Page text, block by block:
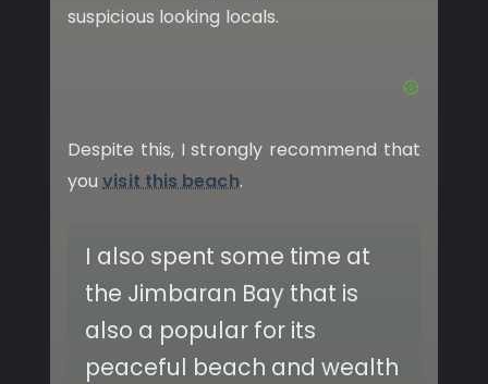
suspicious looking locals.
Despite this, I strongly recommend that
youvisit this beach.
I also spent some time at
the Jimbaran Bay that is
also a popular for its
peaceful beach and wealth